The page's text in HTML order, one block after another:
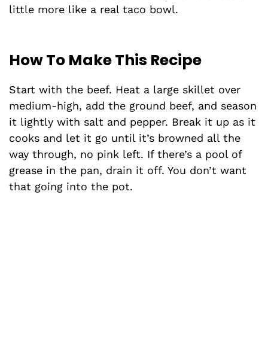
little more like a real taco bowl.
How To Make This Recipe
Start with the beef. Heat a large skillet over
medium-high, add the ground beef, and season
it lightly with salt and pepper. Break it up as it
cooks and let it go until it’s browned all the
way through, no pink left. If there’s a pool of
grease in the pan, drain it off. You don’t want
that going into the pot.